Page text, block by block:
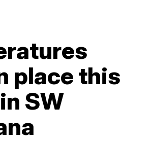
place this
SW